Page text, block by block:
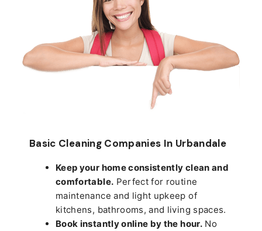
Basic Cleaning Companies In Urbandale
Keep your home consistently clean and
comfortable. Perfect for routine
maintenance and light upkeep of
kitchens, bathrooms, and living spaces.
Book instantly online by the hour.No